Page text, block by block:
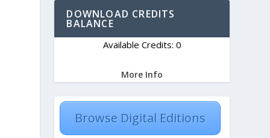
DOWNLOAD CREDITS
BALANCE
Available Credits: 0
More Info
Browse Digital Editions